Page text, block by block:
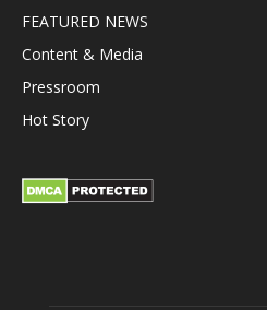
FEATURED NEWS
Content & Media
Pressroom
Hot Story